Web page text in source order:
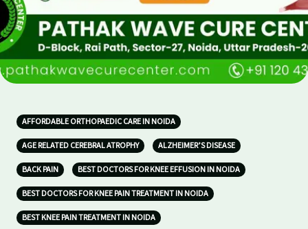
AFFORDABLE ORTHOPAEDIC CARE IN NOIDA
AGE RELATED CEREBRAL ATROPHY ALZHEIMER’S DISEASE
BACK PAIN BEST DOCTORS FOR KNEE EFFUSION IN NOIDA
BEST DOCTORS FOR KNEE PAIN TREATMENT IN NOIDA
BEST KNEE PAIN TREATMENT IN NOIDA